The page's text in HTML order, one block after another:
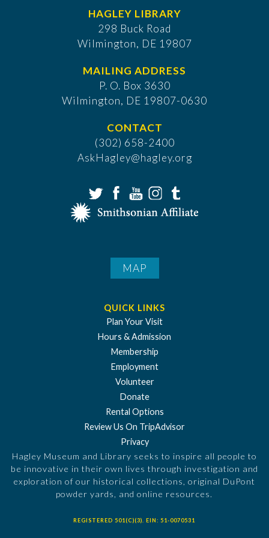
HAGLEY LIBRARY
298 Buck Road
Wilmington, DE 19807
MAILING ADDRESS
P. O. Box 3630
​Wilmington, DE 19807-0630
CONTACT
(302) 658-2400
AskHagley@hagley.org
MAP
QUICK LINKS
Plan Your Visit
Hours & Admission
Membership
Employment
Volunteer
Donate
Rental Options
Review Us On TripAdvisor
Privacy
Hagley Museum and Library seeks to inspire all people to
be innovative in their own lives through investigation and
exploration of our historical collections, original DuPont
powder yards, and online resources.
REGISTERED 501(C)(3). EIN: 51-0070531